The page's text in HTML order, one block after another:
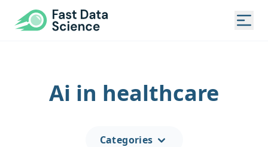
Fast Data Science®
Ai in healthcare
Categories